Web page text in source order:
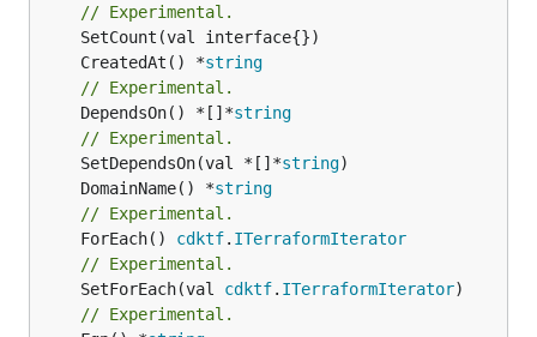
// Experimental.
	CreatedAt() *
string
// Experimental.
	DependsOn() *[]*
string
// Experimental.
	SetDependsOn(val *[]*
string
	DomainName() *
string
// Experimental.
	ForEach()
cdktf. ITerraformIterator
// Experimental.
	SetForEach(val
cdktf. ITerraformIterator
// Experimental.